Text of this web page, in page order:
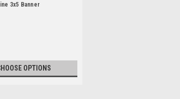
3x5 Banner
OPTIONS